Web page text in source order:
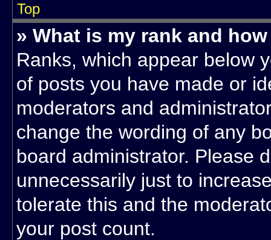
Top
» What is my rank and
Ranks, which appear below
of posts you have made or
moderators and
change the wording of any
board administrator. Please
unnecessarily just to
tolerate this and the
your post count.